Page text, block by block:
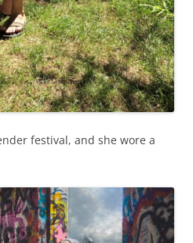
festival, and she wore a